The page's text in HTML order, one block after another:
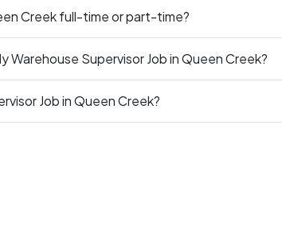
Creek full-time or part-time?
Warehouse Supervisor Job in Queen Creek?
Job in Queen Creek?